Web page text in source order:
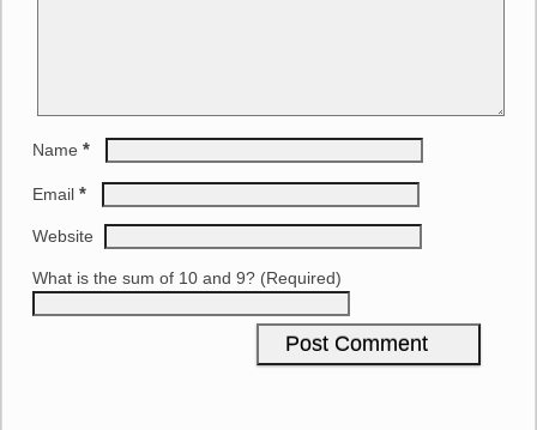
Name *
Email *
Website
What is the sum of 10 and 9? (Required)